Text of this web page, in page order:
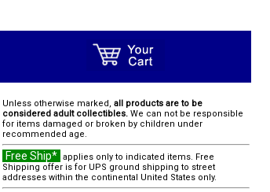
Unless otherwise marked, all products are to be
considered adult collectibles. We can not be responsible
for items damaged or broken by children under
recommended age.
Free Ship* applies only to indicated items. Free
Shipping offer is for UPS ground shipping to street
addresses within the continental United States only.